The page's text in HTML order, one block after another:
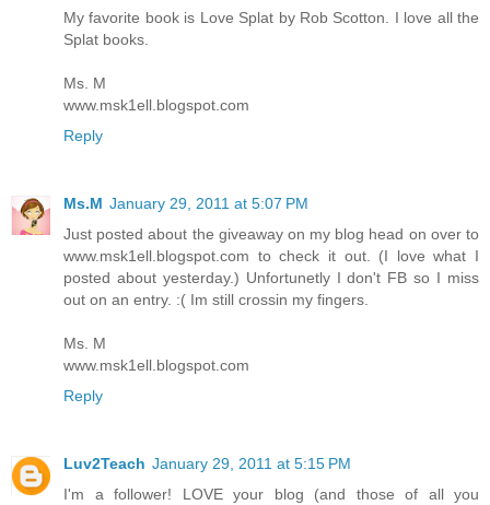
My favorite book is Love Splat by Rob Scotton. I love all the
Splat books.
Ms. M
www.msk1ell.blogspot.com
Reply
Ms.M January 29, 2011 at 5:07 PM
Just posted about the giveaway on my blog head on over to
www.msk1ell.blogspot.com to check it out. (I love what I
posted about yesterday.) Unfortunetly I don't FB so I miss
out on an entry. :( Im still crossin my fingers.
Ms. M
www.msk1ell.blogspot.com
Reply
Luv2Teach January 29, 2011 at 5:15 PM
I'm a follower! LOVE your blog (and those of all you